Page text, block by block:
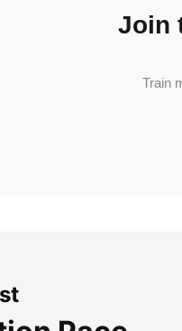
Join
Train